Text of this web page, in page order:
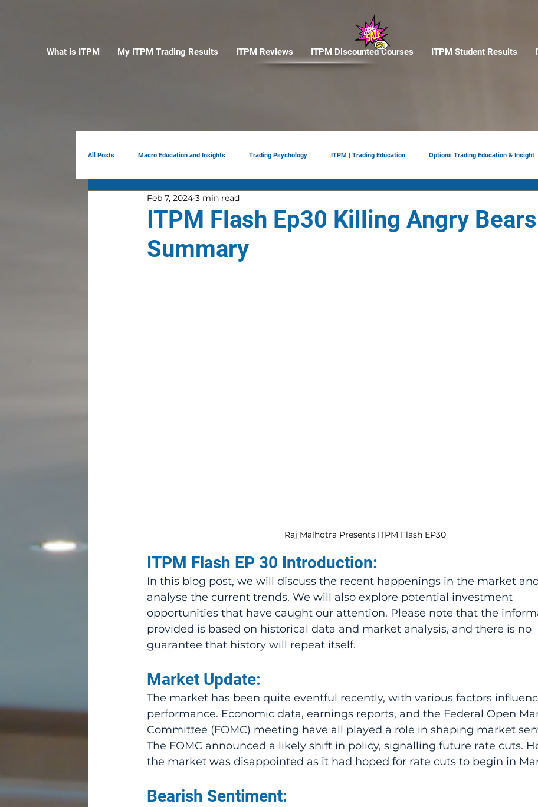
What is ITPM My ITPM Trading Results ITPM Reviews ITPM Discounted Courses ITPM Student Results
All Posts Macro Education and Insights Trading Psychology ITPM | Trading Education Options Trading Education & Insight
Earnings Review AI Portfolio Management
ITPM Flash Ep30 Killing Angry Bears
Summary
Feb 7, 2024 3 min read
Raj Malhotra Presents ITPM Flash EP30
ITPM Flash EP 30 Introduction:
In this blog post, we will discuss the recent happenings in the market
analyse the current trends. We will also explore potential investment
opportunities that have caught our attention. Please note that the
provided is based on historical data and market analysis, and there is no
guarantee that history will repeat itself.
Market Update:
The market has been quite eventful recently, with various factors
performance. Economic data, earnings reports, and the Federal Open
Committee (FOMC) meeting have all played a role in shaping market
The FOMC announced a likely shift in policy, signalling future rate cuts.
the market was disappointed as it had hoped for rate cuts to begin in
Bearish Sentiment: